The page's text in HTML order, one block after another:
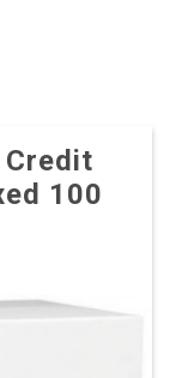
Credit
100